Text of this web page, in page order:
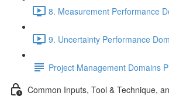
8. Measurement Performance
9. Uncertainty Performance
Project Management Domains
Common Inputs, Tool & Technique,